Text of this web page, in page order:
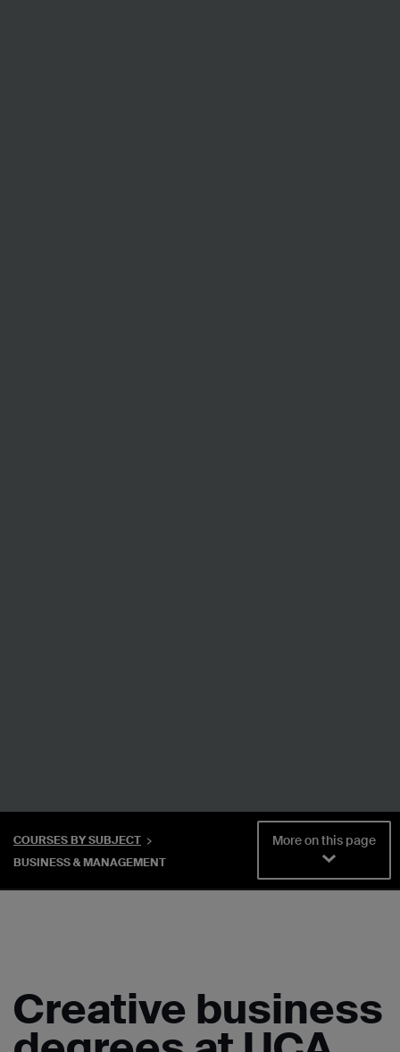
COURSES BY SUBJECT
BUSINESS & MANAGEMENT
More on this page
Creative business